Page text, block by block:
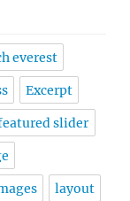
everest
Excerpt
slider
layout